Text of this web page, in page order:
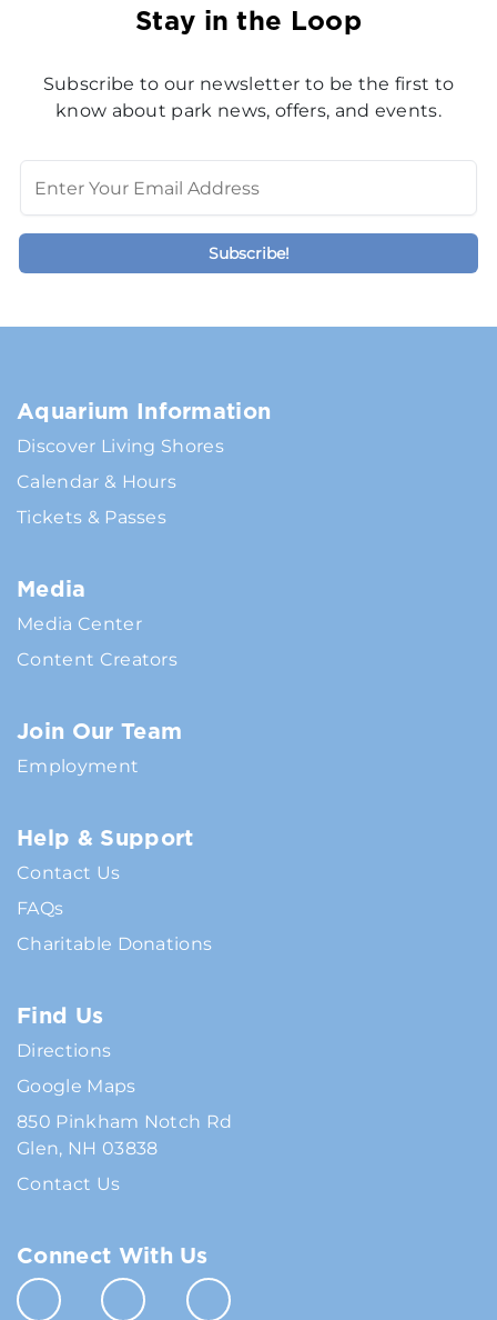
Stay in the Loop
Subscribe to our newsletter to be the first to
know about park news, offers, and events.
Aquarium Information
Discover Living Shores
Calendar & Hours
Tickets & Passes
Media
Media Center
Content Creators
Join Our Team
Employment
Help & Support
Contact Us
FAQs
Charitable Donations
Find Us
Directions
Google Maps
850 Pinkham Notch Rd
Glen, NH 03838
Contact Us
Connect With Us